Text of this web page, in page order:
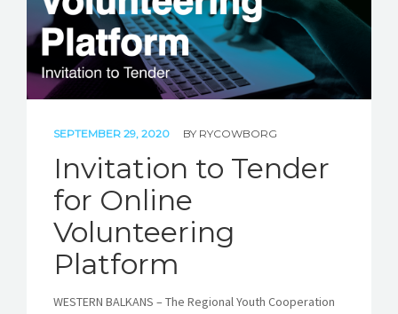
CONTACT
SEPTEMBER 29, 2020 BY RYCOWBORG
Invitation to Tender
for Online
Volunteering
Platform
WESTERN BALKANS – The Regional Youth Cooperation